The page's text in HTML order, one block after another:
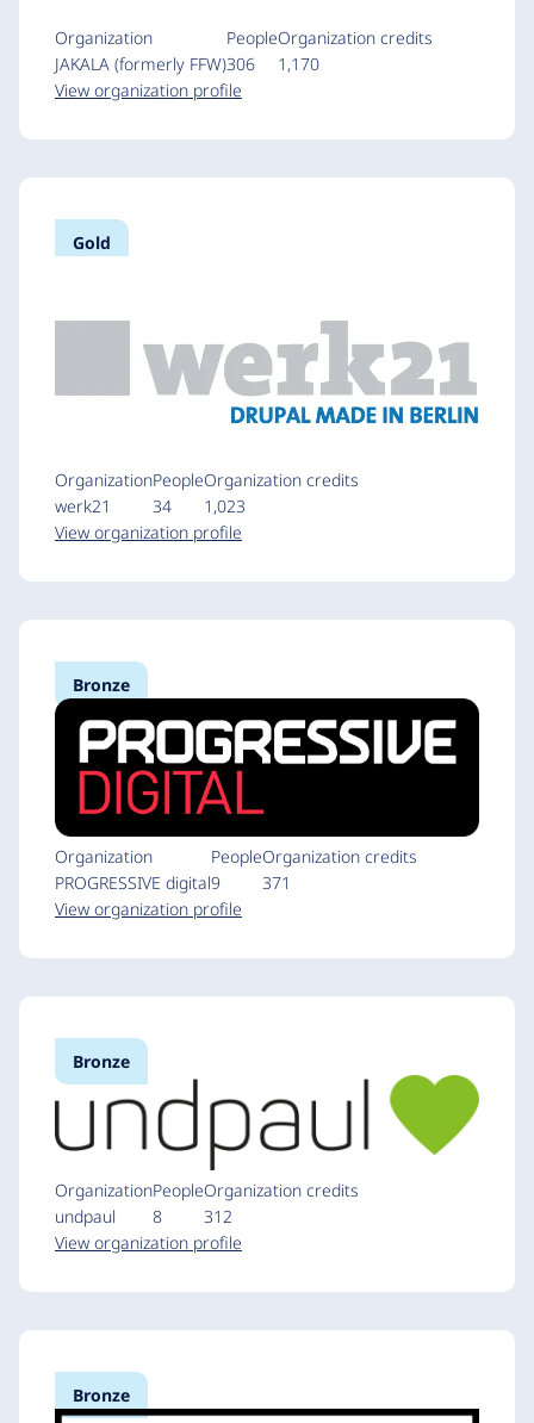
Organization
JAKALA (formerly FFW)
People
306
Organization credits
1,170
View organization profile
Gold
Organization
werk21
People
34
Organization credits
1,023
View organization profile
Bronze
Organization
PROGRESSIVE digital
People
9
Organization credits
371
View organization profile
Bronze
Organization
undpaul
People
8
Organization credits
312
View organization profile
Bronze